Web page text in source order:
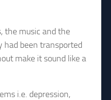
the music and the
had been transported
make it sound like a
i.e. depression,